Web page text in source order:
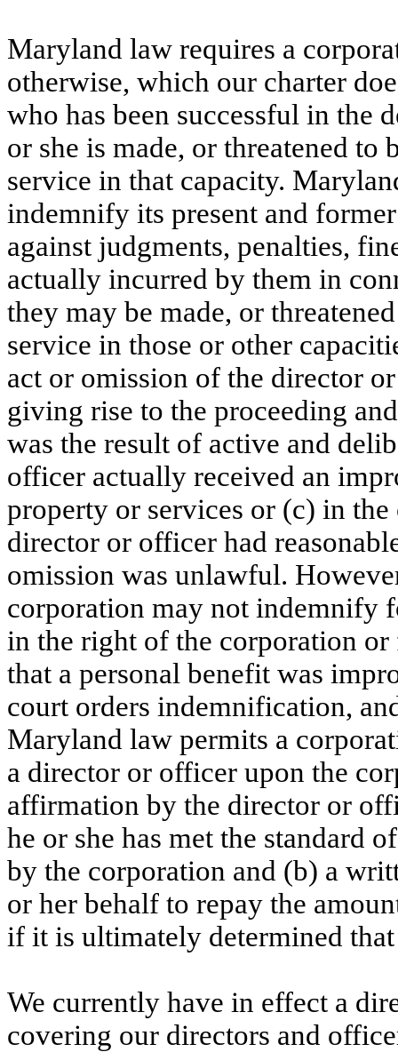
Maryland law requires a
otherwise, which our charter
who has been successful in the
or she is made, or threatened to
service in that capacity.
indemnify its present and
against judgments, penalties,
actually incurred by them in
they may be made, or
service in those or other
act or omission of the director
giving rise to the proceeding
was the result of active and
officer actually received an
property or services or (c) in
director or officer had
omission was unlawful.
corporation may not indemnify
in the right of the corporation
that a personal benefit was
court orders indemnification,
Maryland law permits a
a director or officer upon the
affirmation by the director or
he or she has met the standard
by the corporation and (b) a
or her behalf to repay the
if it is ultimately determined
We currently have in effect a
covering our directors and